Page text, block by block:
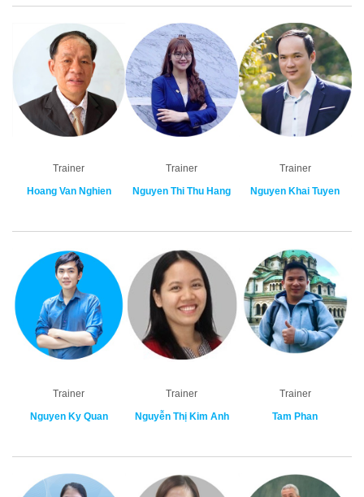
Trainer
Hoang Van Nghien
Trainer
Nguyen Thi Thu Hang
Trainer
Nguyen Khai Tuyen
Trainer
Nguyen Ky Quan
Trainer
Nguyễn Thị Kim Anh
Trainer
Tam Phan